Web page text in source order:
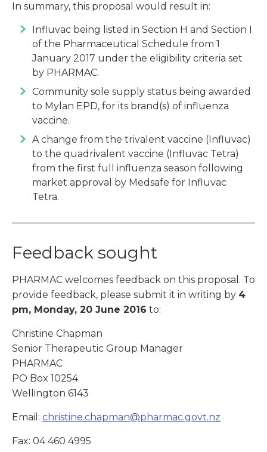
In summary, this proposal would result in:
Influvac being listed in Section H and Section I
of the Pharmaceutical Schedule from 1
January 2017 under the eligibility criteria set
by PHARMAC.
Community sole supply status being awarded
to Mylan EPD, for its brand(s) of influenza
vaccine.
A change from the trivalent vaccine (Influvac)
to the quadrivalent vaccine (Influvac Tetra)
from the first full influenza season following
market approval by Medsafe for Influvac
Tetra.
Feedback sought
PHARMAC welcomes feedback on this proposal. To
provide feedback, please submit it in writing by 4
pm, Monday, 20 June 2016 to:
Christine Chapman
Senior Therapeutic Group Manager
PHARMAC
PO Box 10254
Wellington 6143
Email: christine.chapman@pharmac.govt.nz
Fax: 04 460 4995